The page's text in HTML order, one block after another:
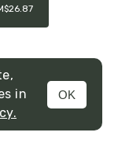
$26.87
in
OK